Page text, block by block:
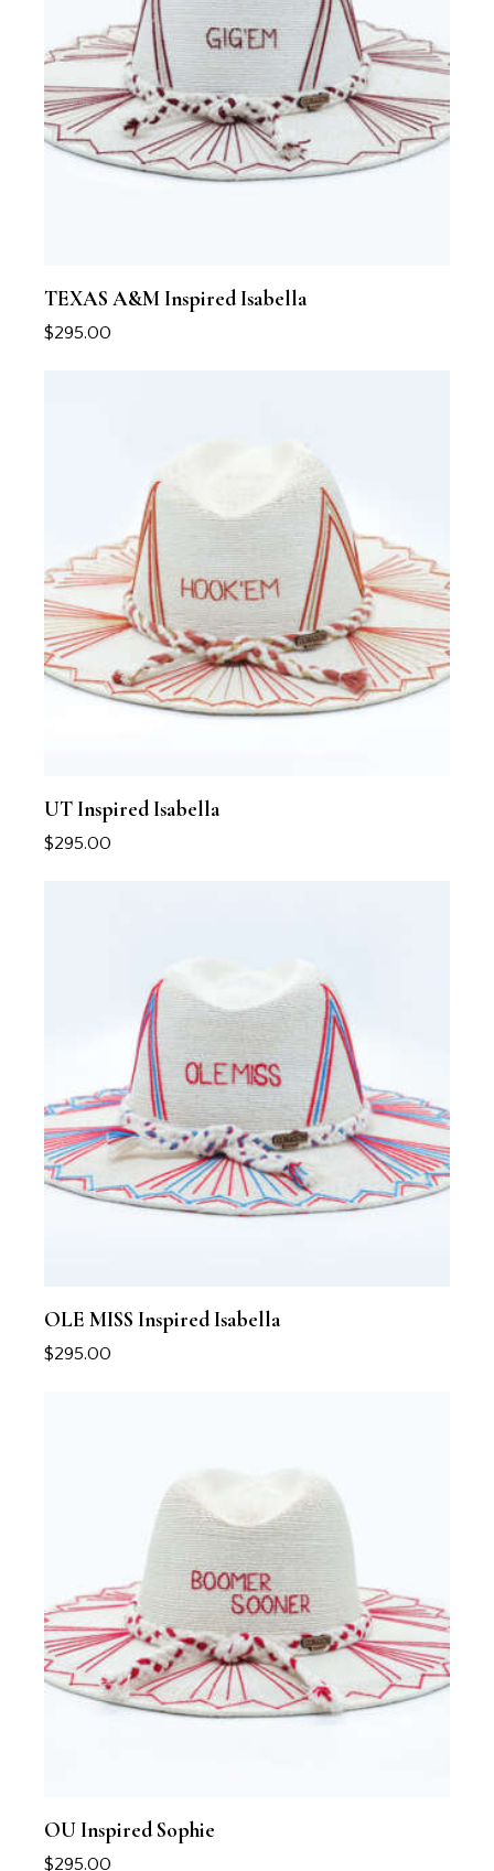
TEXAS A&M Inspired Isabella
$295.00
UT Inspired Isabella
$295.00
OLE MISS Inspired Isabella
$295.00
OU Inspired Sophie
$295.00